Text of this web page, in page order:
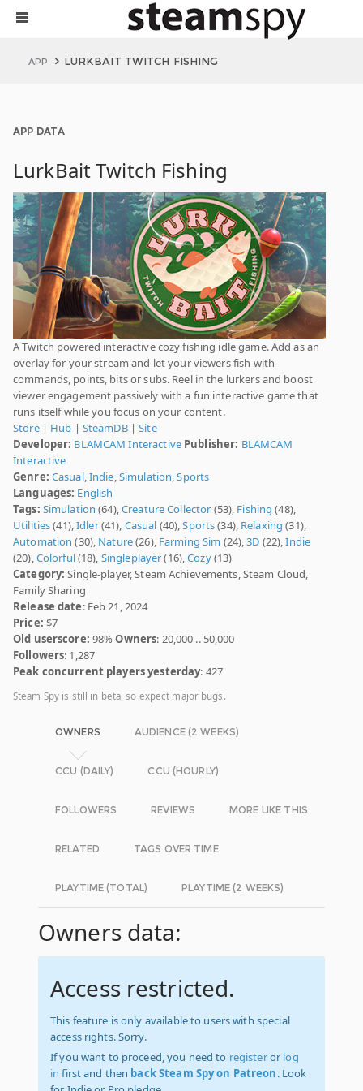
APP LURKBAIT TWITCH FISHING
APP DATA
LurkBait Twitch Fishing
A Twitch powered interactive cozy fishing idle game. Add as an
overlay for your stream and let your viewers fish with
commands, points, bits or subs. Reel in the lurkers and boost
viewer engagement passively with a fun interactive game that
runs itself while you focus on your content.
Store| Hub | SteamDB|Site
Developer: BLAMCAM Interactive Publisher: BLAMCAM
Interactive
Genre: Casual,Indie,Simulation,Sports
Languages: English
Tags: Simulation (64),Creature Collector (53), Fishing (48),
Utilities(41),Idler(41), Casual (40),Sports(34), Relaxing (31),
Automation (30), Nature(26), Farming Sim (24),3D (22),Indie
(20),Colorful(18), Singleplayer(16),Cozy(13)
Category: Single-player, Steam Achievements, Steam Cloud,
Family Sharing
Release date: Feb 21, 2024
Price: $7
Old userscore: 98%Owners: 20,000 .. 50,000
Followers: 1,287
Peak concurrent players yesterday: 427
Steam Spy is still in beta, so expect major bugs.
OWNERS AUDIENCE (2 WEEKS)
CCU (DAILY) CCU (HOURLY)
FOLLOWERS REVIEWS MORE LIKE THIS
RELATED TAGS OVER TIME
PLAYTIME (TOTAL) PLAYTIME (2 WEEKS)
Owners data:
Access restricted.
This feature is only available to users with special
access rights. Sorry.
If you want to proceed, you need to registeror log
in first and then back Steam Spy on Patreon. Look